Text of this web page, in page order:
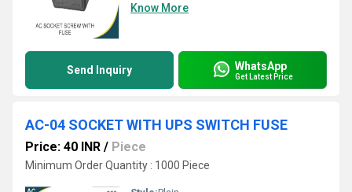
Know More
Send Inquiry WhatsApp
Get Latest Price
AC-04 SOCKET WITH UPS SWITCH FUSE
Price: 40 INR / Piece
Minimum Order Quantity : 1000 Piece